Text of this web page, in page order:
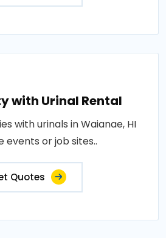
with Urinal Rental
with urinals in Waianae, HI
events or job sites..
Quotes